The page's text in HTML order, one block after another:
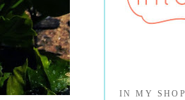
IN MY SHOP